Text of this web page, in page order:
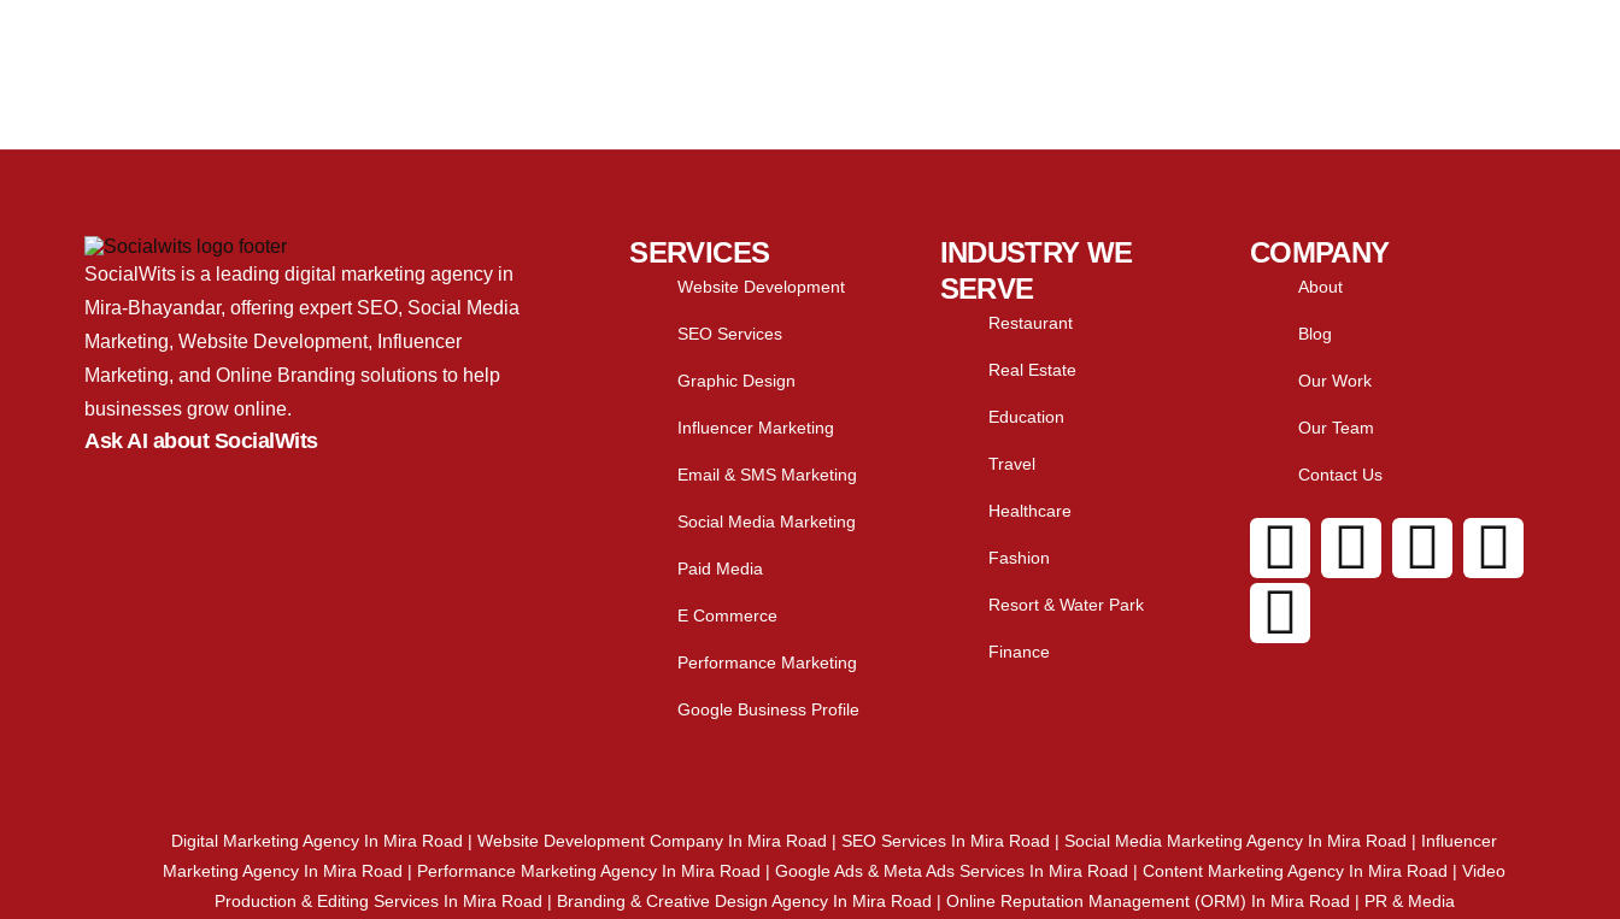
SocialWits is a leading digital marketing agency in
Mira-Bhayandar, offering expert SEO, Social Media
Marketing, Website Development, Influencer
Marketing, and Online Branding solutions to help
businesses grow online.
Ask AI about SocialWits
SERVICES
Website Development
SEO Services
Graphic Design
Influencer Marketing
Email & SMS Marketing
Social Media Marketing
Paid Media
E Commerce
Performance Marketing
Google Business Profile
INDUSTRY WE
SERVE
Restaurant
Real Estate
Education
Travel
Healthcare
Fashion
Resort & Water Park
Finance
COMPANY
About
Blog
Our Work
Our Team
Contact Us
Digital Marketing Agency In Mira Road | Website Development Company In Mira Road | SEO Services In Mira Road | Social Media Marketing Agency In Mira Road | Influencer
Marketing Agency In Mira Road | Performance Marketing Agency In Mira Road | Google Ads & Meta Ads Services In Mira Road | Content Marketing Agency In Mira Road | Video
Production & Editing Services In Mira Road | Branding & Creative Design Agency In Mira Road | Online Reputation Management (ORM) In Mira Road | PR & Media